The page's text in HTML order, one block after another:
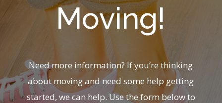
Moving!
Need more information? If you’re thinking
about moving and need some help getting
started, we can help. Use the form below to